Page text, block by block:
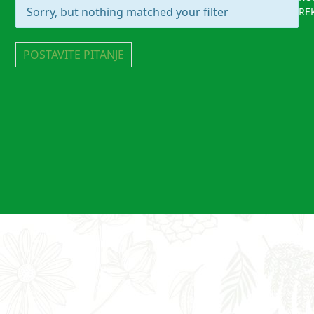
Sorry, but nothing matched your filter
POSTAVITE PITANJE